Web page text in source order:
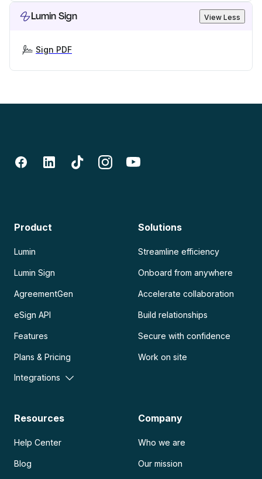
Lumin Sign View Less
Sign PDF
Product
Lumin
Lumin Sign
AgreementGen
eSign API
Features
Plans & Pricing
Integrations
Solutions
Streamline efficiency
Onboard from anywhere
Accelerate collaboration
Build relationships
Secure with confidence
Work on site
Resources
Help Center
Blog
Company
Who we are
Our mission